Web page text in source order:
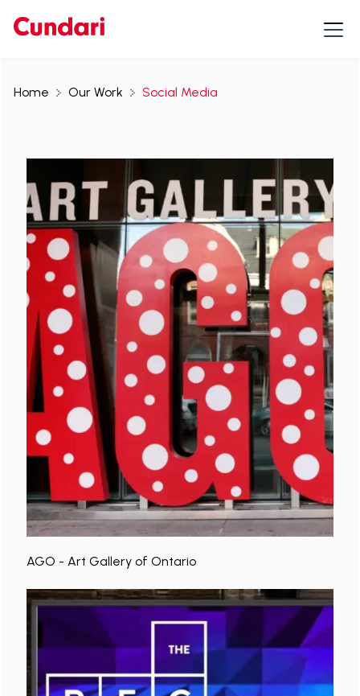
Home Our Work Social Media
AGO - Art Gallery of Ontario